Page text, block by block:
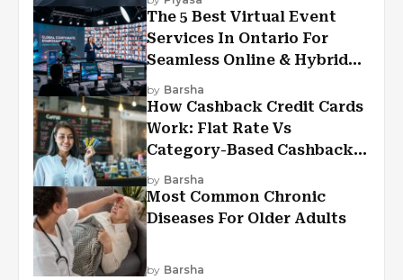
The 5 Best Virtual Event
Services In Ontario For
Seamless Online & Hybrid
Experiences
by Barsha
How Cashback Credit Cards
Work: Flat Rate Vs
Category-Based Cashback
Explained
by Barsha
Most Common Chronic
Diseases For Older Adults
by Barsha